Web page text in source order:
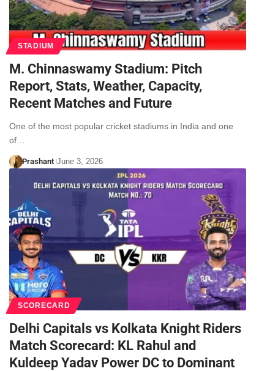
STADIUM
M. Chinnaswamy Stadium: Pitch
Report, Stats, Weather, Capacity,
Recent Matches and Future
One of the most popular cricket stadiums in India and one
of…
Prashant June 3, 2026
SCORECARD
Delhi Capitals vs Kolkata Knight Riders
Match Scorecard: KL Rahul and
Kuldeep Yadav Power DC to Dominant